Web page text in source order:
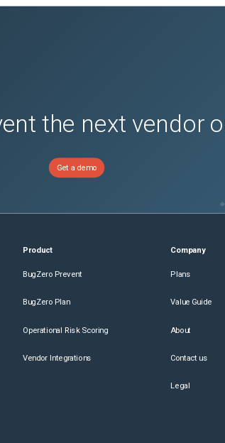
the next vendor
Get a demo
Product
BugZero Prevent
BugZero Plan
Operational Risk Scoring
Vendor Integrations
Company
Plans
Value Guide
About
Contact us
Legal